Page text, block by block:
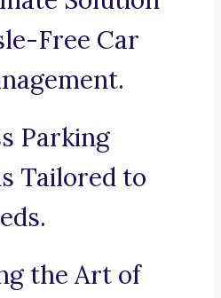
Free Car
Parking
Tailored to
the Art of